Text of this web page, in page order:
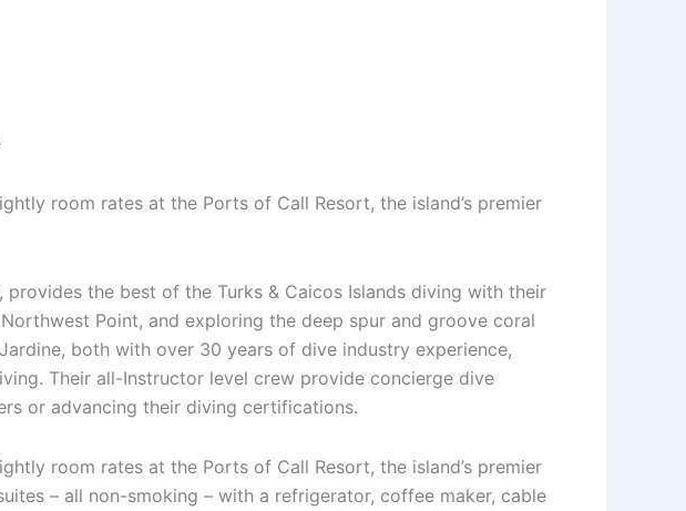
room rates at the Ports of Call Resort, the island’s premier
the best of the Turks & Caicos Islands diving with their
Point, and exploring the deep spur and groove coral
both with over 30 years of dive industry experience,
Their all-Instructor level crew provide concierge dive
or advancing their diving certifications.
room rates at the Ports of Call Resort, the island’s premier
– all non-smoking – with a refrigerator, coffee maker, cable